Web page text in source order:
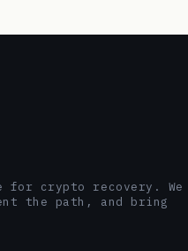
crypto recovery. We
the path, and bring